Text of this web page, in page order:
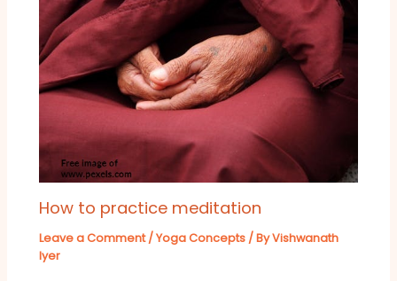
How to practice meditation
Leave a Comment /Yoga Concepts / ByVishwanath
Iyer